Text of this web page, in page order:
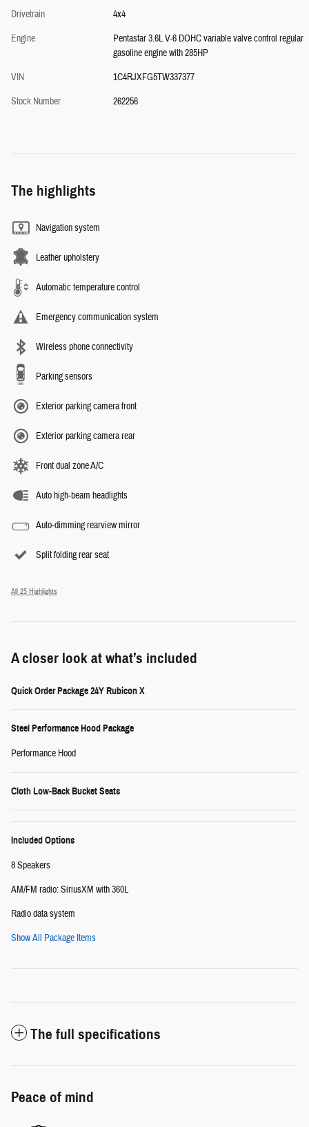
Drivetrain
4x4
Engine
Pentastar 3.6L V-6 DOHC variable valve control regular
gasoline engine with 285HP
VIN
1C4RJXFG5TW337377
Stock Number
262256
The highlights
Navigation system
Leather upholstery
Automatic temperature control
Emergency communication system
Wireless phone connectivity
Parking sensors
Exterior parking camera front
Exterior parking camera rear
Front dual zone A/C
Auto high-beam headlights
Auto-dimming rearview mirror
Split folding rear seat
All 25 Highlights
A closer look at what’s included
Quick Order Package 24Y Rubicon X
Steel Performance Hood Package
Performance Hood
Cloth Low-Back Bucket Seats
Included Options
8 Speakers
AM/FM radio: SiriusXM with 360L
Radio data system
Show All Package Items
The full specifications
Peace of mind